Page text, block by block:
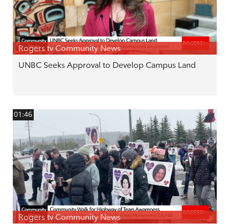
Rogers tv Community News
UNBC Seeks Approval to Develop Campus Land
01:46
Rogers tv Community News